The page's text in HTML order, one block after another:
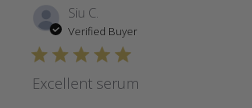
Siu C.
Verified Buyer
Excellent serum